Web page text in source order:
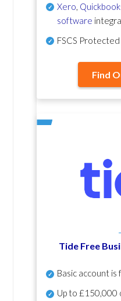
Xero
software
FSCS
Find
Tide Free
Basic account
Up to £150,000